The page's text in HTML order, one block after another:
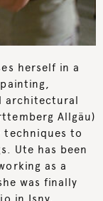
herself in a
architectural
Allgäu)
techniques to
Ute has been
as a
was finally